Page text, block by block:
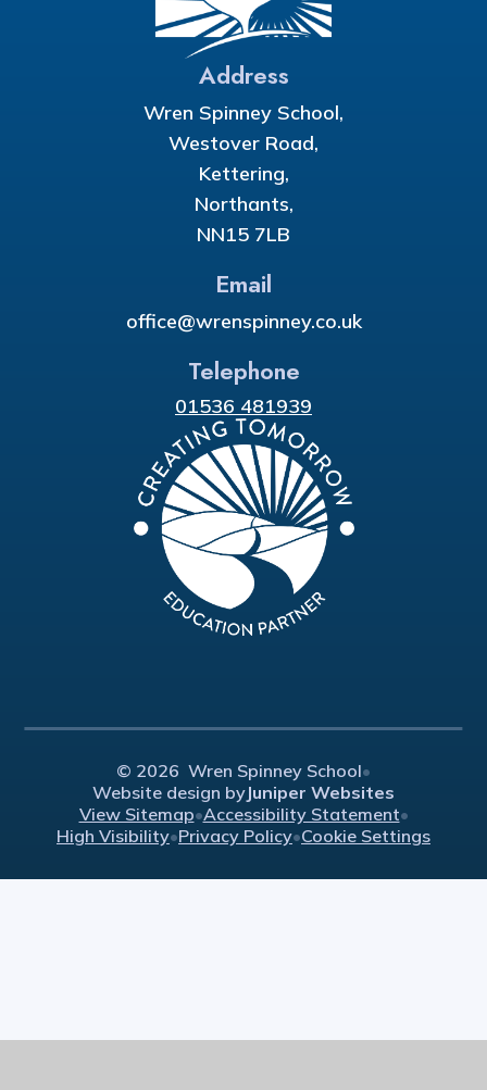
Address
Wren Spinney School,
Westover Road,
Kettering,
Northants,
NN15 7LB
Email
office@wrenspinney.co.uk
Telephone
01536 481939
© 2026 Wren Spinney School•
Website design byJuniper Websites
View Sitemap•Accessibility Statement•
High Visibility•Privacy Policy•Cookie Settings